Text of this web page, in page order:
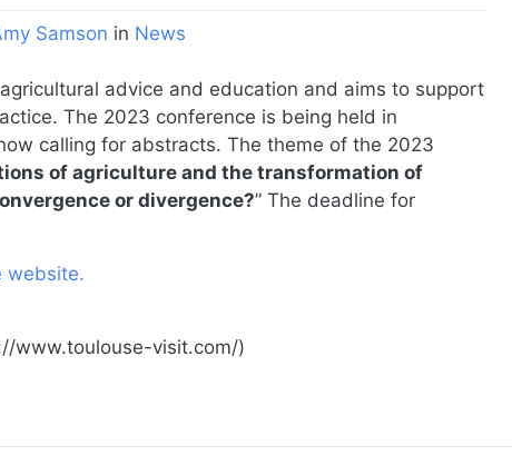
Samson in News
advice and education and aims to support
The 2023 conference is being held in
calling for abstracts. The theme of the 2023
of agriculture and the transformation of
or divergence?” The deadline for
website.
www.toulouse-visit.com/)